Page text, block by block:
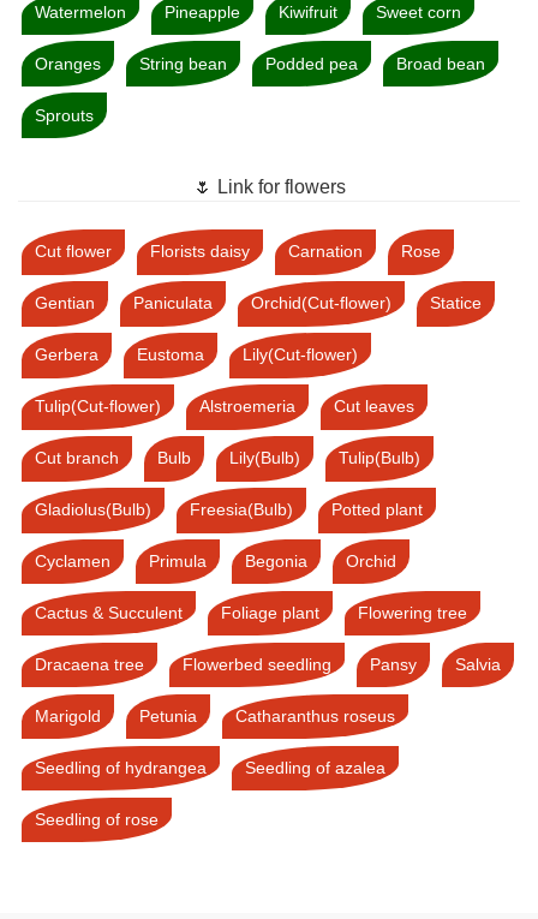
Watermelon Pineapple Kiwifruit Sweet corn
Oranges String bean Podded pea Broad bean
Sprouts
🌷 Link for flowers
Cut flower Florists daisy Carnation Rose
Gentian Paniculata Orchid(Cut-flower) Statice
Gerbera Eustoma Lily(Cut-flower)
Tulip(Cut-flower) Alstroemeria Cut leaves
Cut branch Bulb Lily(Bulb) Tulip(Bulb)
Gladiolus(Bulb) Freesia(Bulb) Potted plant
Cyclamen Primula Begonia Orchid
Cactus & Succulent Foliage plant Flowering tree
Dracaena tree Flowerbed seedling Pansy Salvia
Marigold Petunia Catharanthus roseus
Seedling of hydrangea Seedling of azalea
Seedling of rose